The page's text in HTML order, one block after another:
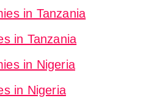
in Tanzania
in Tanzania
in Nigeria
in Nigeria